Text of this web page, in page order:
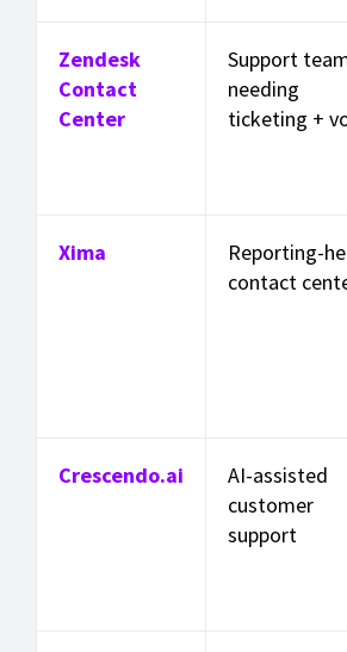
Zendesk
Contact
Center
Support
needing
ticketing +
Xima
Reporting-
contact
Crescendo.ai
AI-assisted
customer
support